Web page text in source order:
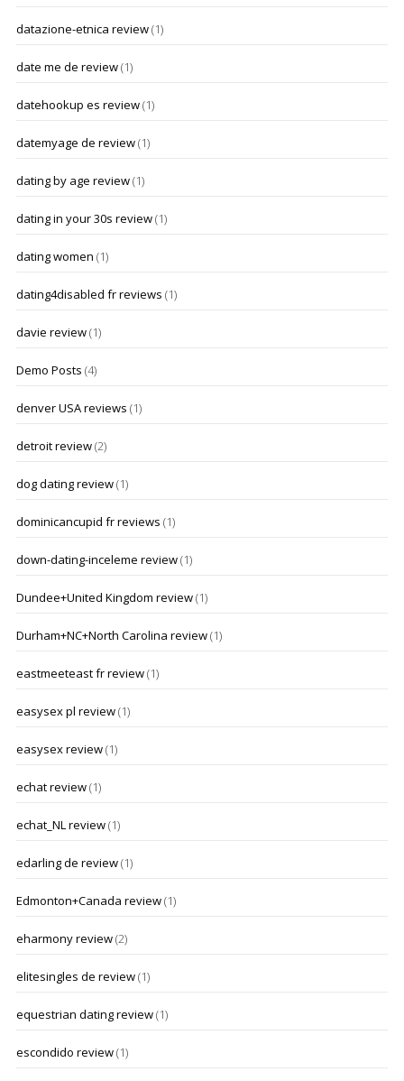
datazione-etnica review(1)
date me de review(1)
datehookup es review(1)
datemyage de review(1)
dating by age review(1)
dating in your 30s review(1)
dating women (1)
dating4disabled fr reviews (1)
davie review(1)
Demo Posts (4)
denver USA reviews (1)
detroit review(2)
dog dating review(1)
dominicancupid fr reviews (1)
down-dating-inceleme review(1)
Dundee+United Kingdom review(1)
Durham+NC+North Carolina review(1)
eastmeeteast fr review(1)
easysex pl review(1)
easysex review(1)
echat review(1)
echat_NL review(1)
edarling de review(1)
Edmonton+Canada review(1)
eharmony review(2)
elitesingles de review(1)
equestrian dating review(1)
escondido review(1)